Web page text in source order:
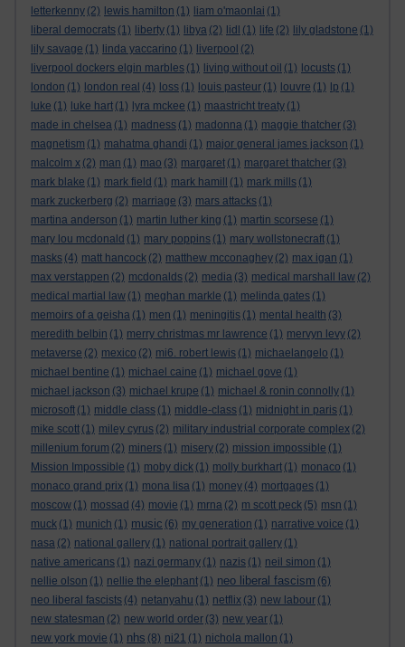
letterkenny (2) lewis hamilton (1) liam o'maonlai (1)
liberal democrats (1) liberty (1) libya (2) lidl (1) life (2) lily gladstone (1)
lily savage (1) linda yaccarino (1) liverpool (2)
liverpool dockers elgin marbles (1) living without oil (1) locusts (1)
london (1) london real (4) loss (1) louis pasteur (1) louvre (1) lp (1)
luke (1) luke hart (1) lyra mckee (1) maastricht treaty (1)
made in chelsea (1) madness (1) madonna (1) maggie thatcher (3)
magnetism (1) mahatma ghandi (1) major general james jackson (1)
malcolm x (2) man (1) mao (3) margaret (1) margaret thatcher (3)
mark blake (1) mark field (1) mark hamill (1) mark mills (1)
mark zuckerberg (2) marriage (3) mars attacks (1)
martina anderson (1) martin luther king (1) martin scorsese (1)
mary lou mcdonald (1) mary poppins (1) mary wollstonecraft (1)
masks (4) matt hancock (2) matthew mcconaghey (2) max igan (1)
max verstappen (2) mcdonalds (2) media (3) medical marshall law (2)
medical martial law (1) meghan markle (1) melinda gates (1)
memoirs of a geisha (1) men (1) meningitis (1) mental health (3)
meredith belbin (1) merry christmas mr lawrence (1) mervyn levy (2)
metaverse (2) mexico (2) mi6. robert lewis (1) michaelangelo (1)
michael bentine (1) michael caine (1) michael gove (1)
michael jackson (3) michael krupe (1) michael & ronin connolly (1)
microsoft (1) middle class (1) middle-class (1) midnight in paris (1)
mike scott (1) miley cyrus (2) military industrial corporate complex (2)
millenium forum (2) miners (1) misery (2) mission impossible (1)
Mission Impossible (1) moby dick (1) molly burkhart (1) monaco (1)
monaco grand prix (1) mona lisa (1) money (4) mortgages (1)
moscow (1) mossad (4) movie (1) mrna (2) m scott peck (5) msn (1)
muck (1) munich (1) music (6) my generation (1) narrative voice (1)
nasa (2) national gallery (1) national portrait gallery (1)
native americans (1) nazi germany (1) nazis (1) neil simon (1)
nellie olson (1) nellie the elephant (1) neo liberal fascism (6)
neo liberal fascists (4) netanyahu (1) netflix (3) new labour (1)
new statesman (2) new world order (3) new year (1)
new york movie (1) nhs (8) ni21 (1) nichola mallon (1)